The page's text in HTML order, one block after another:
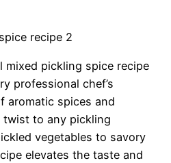
mixed pickling spice recipe
professional chef’s
aromatic spices and
twist to any pickling
vegetables to savory
elevates the taste and